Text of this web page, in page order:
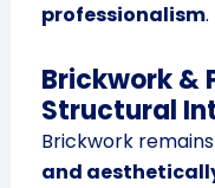
professionalism.
Brickwork &
Structural
Brickwork
and